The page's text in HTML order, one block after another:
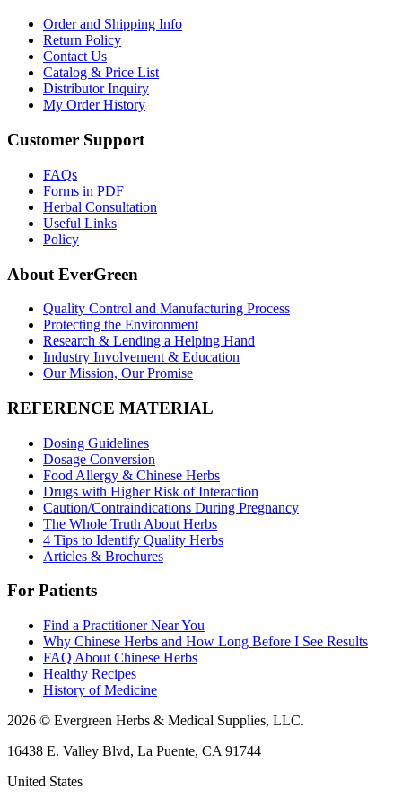
Order and Shipping Info
Return Policy
Contact Us
Catalog & Price List
Distributor Inquiry
My Order History
Customer Support
FAQs
Forms in PDF
Herbal Consultation
Useful Links
Policy
About EverGreen
Quality Control and Manufacturing Process
Protecting the Environment
Research & Lending a Helping Hand
Industry Involvement & Education
Our Mission, Our Promise
REFERENCE MATERIAL
Dosing Guidelines
Dosage Conversion
Food Allergy & Chinese Herbs
Drugs with Higher Risk of Interaction
Caution/Contraindications During Pregnancy
The Whole Truth About Herbs
4 Tips to Identify Quality Herbs
Articles & Brochures
For Patients
Find a Practitioner Near You
Why Chinese Herbs and How Long Before I See Results
FAQ About Chinese Herbs
Healthy Recipes
History of Medicine
2026 © Evergreen Herbs & Medical Supplies, LLC.
16438 E. Valley Blvd, La Puente, CA 91744
United States